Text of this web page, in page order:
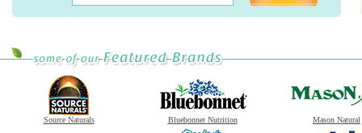
Source Naturals Bluebonnet Nutrition Mason Natural